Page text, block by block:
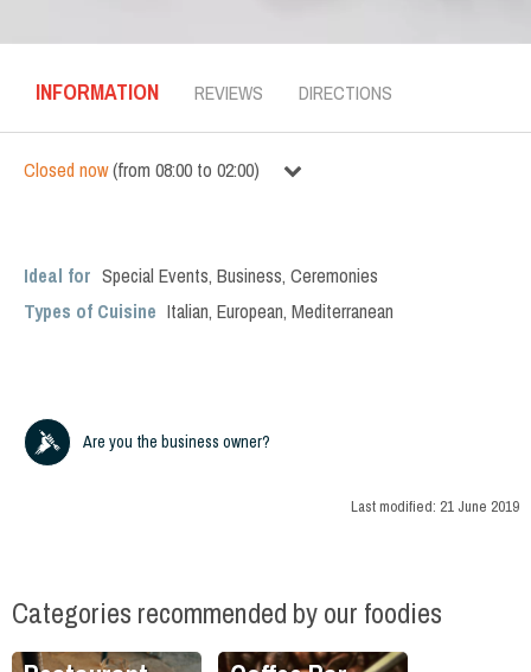
INFORMATION REVIEWS DIRECTIONS
Closed now(from 08:00 to 02:00)
Ideal for Special Events, Business, Ceremonies
Types of Cuisine Italian, European, Mediterranean
Are you the business owner?
Last modified: 21 June 2019
Categories recommended by our foodies